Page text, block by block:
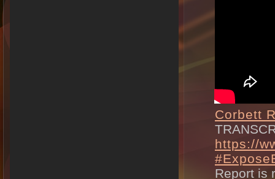
Corbett
https://
Report is